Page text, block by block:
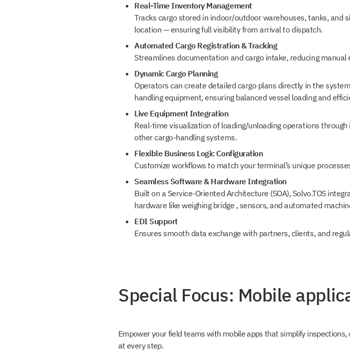
Real-Time Inventory Management
Tracks cargo stored in indoor/outdoor warehouses, tanks, and
location — ensuring full visibility from arrival to dispatch.
Automated Cargo Registration & Tracking
Streamlines documentation and cargo intake, reducing
Dynamic Cargo Planning
Operators can create detailed cargo plans directly in the
handling equipment, ensuring balanced vessel loading and
Live Equipment Integration
Real-time visualization of loading/unloading operations
other cargo-handling systems.
Flexible Business Logic Configuration
Customize workflows to match your terminal’s unique
Seamless Software & Hardware Integration
Built on a Service-Oriented Architecture (SOA), Solvo.TOS
hardware like weighing bridge , sensors, and automated
EDI Support
Ensures smooth data exchange with partners, clients, and
Special Focus: Mobile
Empower your field teams with mobile apps that simplify
at every step.